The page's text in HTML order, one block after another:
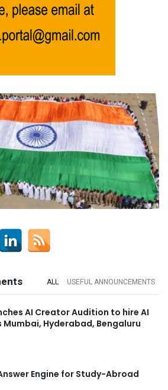
ALL USEFUL ANNOUNCEMENTS
AI Creator Audition to hire AI
Hyderabad, Bengaluru
Engine for Study-Abroad